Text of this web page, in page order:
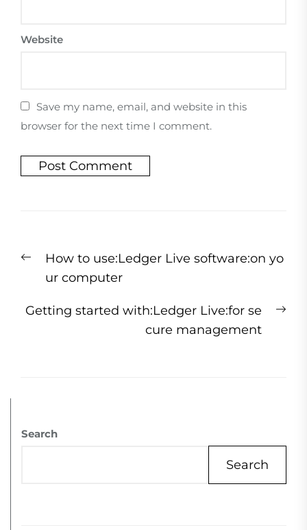
Website
Save my name, email, and website in this
browser for the next time I comment.
How to use:Ledger Live software:on yo
ur computer
Getting started with:Ledger Live:for se
cure management
Search
Search